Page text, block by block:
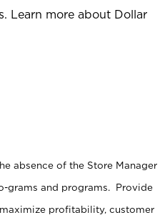
Learn more about Dollar
absence of the Store Manager
grams and programs. Provide
profitability, customer